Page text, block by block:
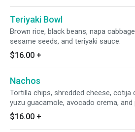
Teriyaki Bowl
Brown rice, black beans, napa
sesame seeds, and teriyaki sauce.
$16.00 +
Nachos
Tortilla chips, shredded cheese, cotija
yuzu guacamole, avocado crema, and
gallo.
$16.00 +